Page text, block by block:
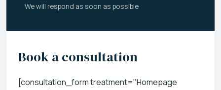
We will respond as soon as possible
Book a consultation
[consultation_form treatment="Homepage